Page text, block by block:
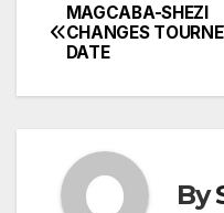
Post
navigation
MAGCABA-SHEZI
CHANGES
DATE
By